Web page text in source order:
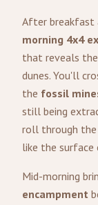
After breakfast
morning 4x4
that reveals
dunes. You'll
the fossil
still being
roll through the
like the
Mid-morning
encampment